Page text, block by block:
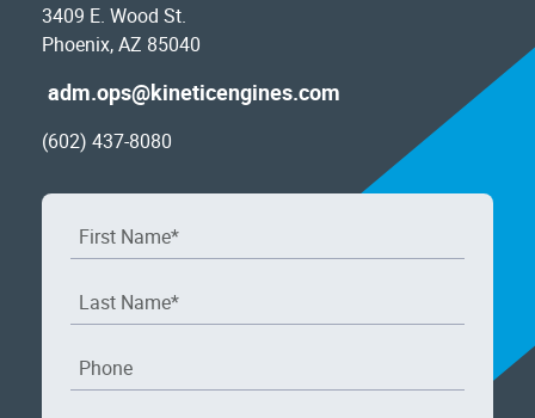
3409 E. Wood St.
Phoenix, AZ 85040
adm.ops@kineticengines.com
(602) 437-8080
First Name*
Last Name*
Phone